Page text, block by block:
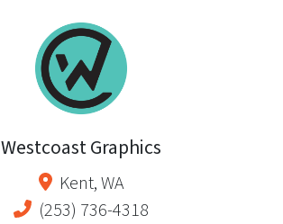
Westcoast Graphics
Kent,WA
(253) 736-4318